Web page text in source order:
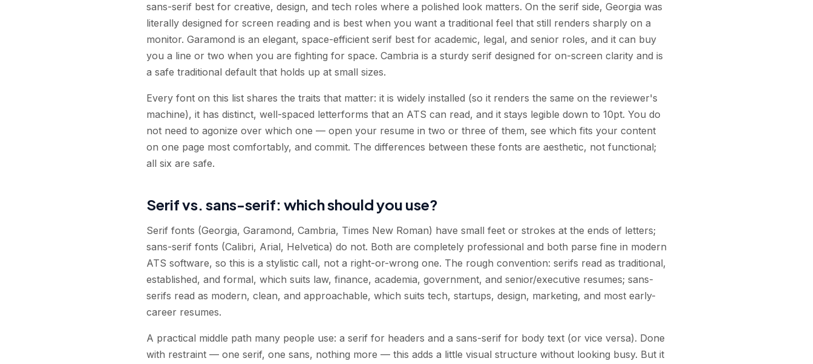
sans-serif best for creative, design, and tech roles where a polished look matters. On the serif side, Georgia was
literally designed for screen reading and is best when you want a traditional feel that still renders sharply on a
monitor. Garamond is an elegant, space-efficient serif best for academic, legal, and senior roles, and it can buy
you a line or two when you are fighting for space. Cambria is a sturdy serif designed for on-screen clarity and is
a safe traditional default that holds up at small sizes.
Every font on this list shares the traits that matter: it is widely installed (so it renders the same on the reviewer's
machine), it has distinct, well-spaced letterforms that an ATS can read, and it stays legible down to 10pt. You do
not need to agonize over which one — open your resume in two or three of them, see which fits your content
on one page most comfortably, and commit. The differences between these fonts are aesthetic, not functional;
all six are safe.
Serif vs. sans-serif: which should you use?
Serif fonts (Georgia, Garamond, Cambria, Times New Roman) have small feet or strokes at the ends of letters;
sans-serif fonts (Calibri, Arial, Helvetica) do not. Both are completely professional and both parse fine in modern
ATS software, so this is a stylistic call, not a right-or-wrong one. The rough convention: serifs read as traditional,
established, and formal, which suits law, finance, academia, government, and senior/executive resumes; sans-
serifs read as modern, clean, and approachable, which suits tech, startups, design, marketing, and most early-
career resumes.
A practical middle path many people use: a serif for headers and a sans-serif for body text (or vice versa). Done
with restraint — one serif, one sans, nothing more — this adds a little visual structure without looking busy. But it